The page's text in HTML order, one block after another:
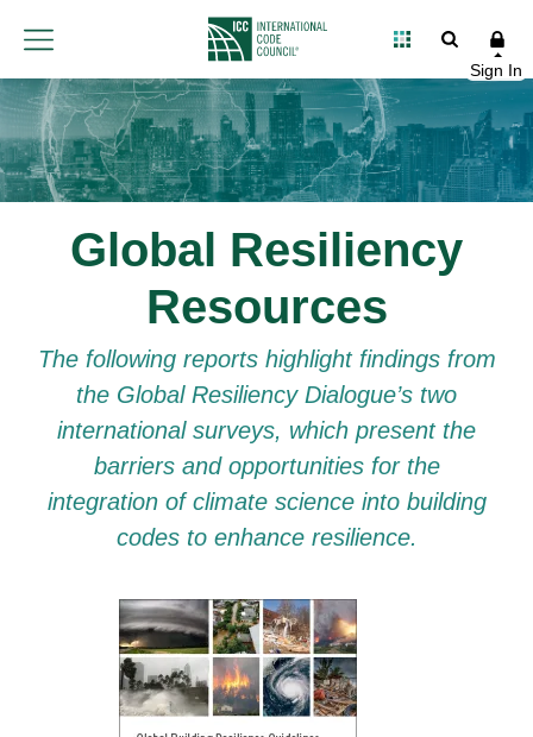
Global Resiliency
Resources
The following reports highlight findings from
the Global Resiliency Dialogue’s two
international surveys, which present the
barriers and opportunities for the
integration of climate science into building
codes to enhance resilience.